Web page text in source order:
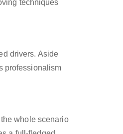
techniques
drivers. Aside
professionalism
whole scenario